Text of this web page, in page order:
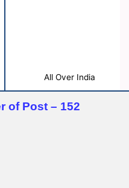
All Over India
of Post – 152